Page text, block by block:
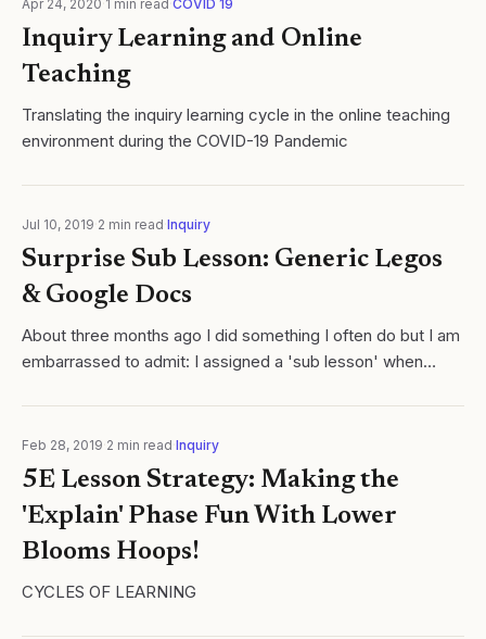
Apr 24, 2020 1 min read COVID 19
Inquiry Learning and Online
Teaching
Translating the inquiry learning cycle in the online teaching
environment during the COVID-19 Pandemic
Jul 10, 2019 2 min read Inquiry
Surprise Sub Lesson: Generic Legos
& Google Docs
About three months ago I did something I often do but I am
embarrassed to admit: I assigned a 'sub lesson' when
and then... ...wait for it.....
Feb 28, 2019 2 min read Inquiry
5E Lesson Strategy: Making the
'Explain' Phase Fun With Lower
Blooms Hoops!
CYCLES OF LEARNING